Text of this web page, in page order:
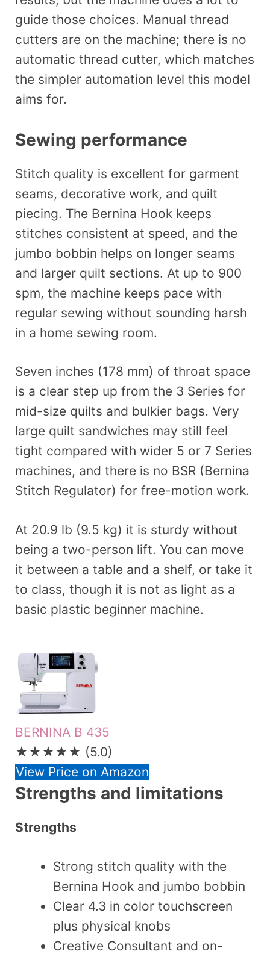
guide those choices. Manual thread
cutters are on the machine; there is no
automatic thread cutter, which matches
the simpler automation level this model
aims for.
Sewing performance
Stitch quality is excellent for garment
seams, decorative work, and quilt
piecing. The Bernina Hook keeps
stitches consistent at speed, and the
jumbo bobbin helps on longer seams
and larger quilt sections. At up to 900
spm, the machine keeps pace with
regular sewing without sounding harsh
in a home sewing room.
Seven inches (178 mm) of throat space
is a clear step up from the 3 Series for
mid-size quilts and bulkier bags. Very
large quilt sandwiches may still feel
tight compared with wider 5 or 7 Series
machines, and there is no BSR (Bernina
Stitch Regulator) for free-motion work.
At 20.9 lb (9.5 kg) it is sturdy without
being a two-person lift. You can move
it between a table and a shelf, or take it
to class, though it is not as light as a
basic plastic beginner machine.
BERNINA B 435
★★★★★ (5.0)
View Price on Amazon
Strengths and limitations
Strengths
Strong stitch quality with the
Bernina Hook and jumbo bobbin
Clear 4.3 in color touchscreen
plus physical knobs
Creative Consultant and on-